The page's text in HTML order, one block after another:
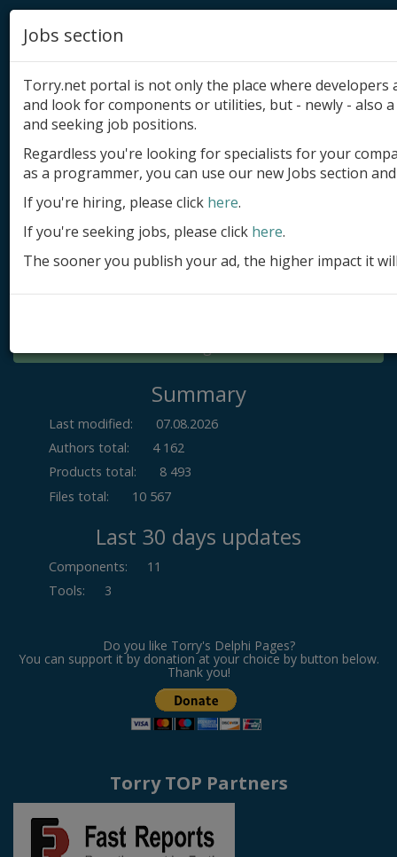
Add product
Submit site
Submit ad
Log in
Summary
Last modified:
07.08.2026
Authors total:
4 162
Products total:
8 493
Files total:
10 567
Last 30 days updates
Components:
11
Tools: 3
Do you like Torry's Delphi Pages?
You can support it by donation at your choice by button below.
Thank you!
Torry TOP Partners
Jobs section
Torry.net portal is not only the place where
and look for components or utilities, but - newly - also
and seeking job positions.
Regardless you're looking for specialists for your
as a programmer, you can use our new Jobs section
If you're hiring, please click here.
If you're seeking jobs, please click here.
The sooner you publish your ad, the higher impact it